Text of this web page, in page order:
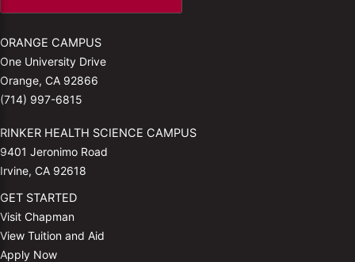
ORANGE CAMPUS
One University Drive
Orange, CA 92866
(714) 997-6815
RINKER HEALTH SCIENCE CAMPUS
9401 Jeronimo Road
Irvine, CA 92618
GET STARTED
Visit Chapman
View Tuition and Aid
Apply Now